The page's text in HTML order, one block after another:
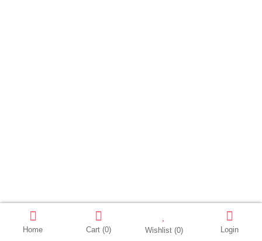
Home Cart (0) Wishlist (0) Login